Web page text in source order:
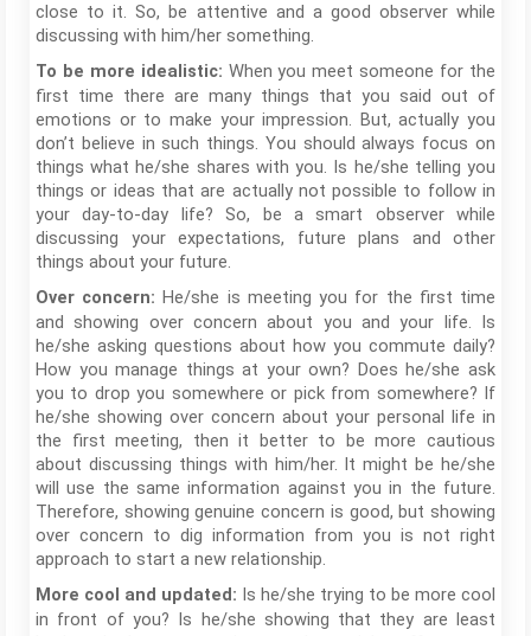
close to it. So, be attentive and a good observer while
discussing with him/her something.
To be more idealistic: When you meet someone for the
first time there are many things that you said out of
emotions or to make your impression. But, actually you
don’t believe in such things. You should always focus on
things what he/she shares with you. Is he/she telling you
things or ideas that are actually not possible to follow in
your day-to-day life? So, be a smart observer while
discussing your expectations, future plans and other
things about your future.
Over concern: He/she is meeting you for the first time
and showing over concern about you and your life. Is
he/she asking questions about how you commute daily?
How you manage things at your own? Does he/she ask
you to drop you somewhere or pick from somewhere? If
he/she showing over concern about your personal life in
the first meeting, then it better to be more cautious
about discussing things with him/her. It might be he/she
will use the same information against you in the future.
Therefore, showing genuine concern is good, but showing
over concern to dig information from you is not right
approach to start a new relationship.
More cool and updated: Is he/she trying to be more cool
in front of you? Is he/she showing that they are least